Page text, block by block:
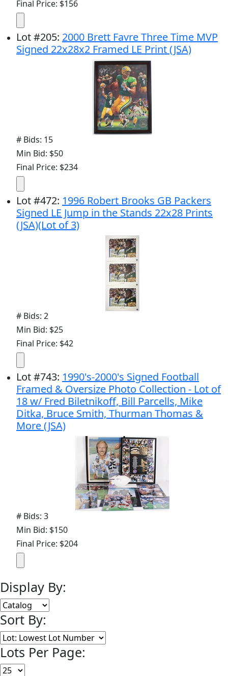
Final Price: $156
Lot#205: 2000 Brett Favre Three Time MVP
Signed 22x28x2 Framed LE Print (JSA)
# Bids: 15
Min Bid: $50
Final Price: $234
Lot#472: 1996 Robert Brooks GB Packers
Signed LE Jump in the Stands 22x28 Prints
(JSA)(Lot of 3)
# Bids: 2
Min Bid: $25
Final Price: $42
Lot#743: 1990's-2000's Signed Football
Framed & Oversize Photo Collection - Lot of
18 w/ Fred Biletnikoff, Bill Parcells, Mike
Ditka, Bruce Smith, Thurman Thomas &
More (JSA)
# Bids: 3
Min Bid: $150
Final Price: $204
Display By:
Sort By:
Lots Per Page: